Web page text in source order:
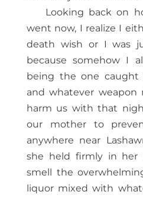
Looking back on
went now, I realize I
death wish or I was
because somehow I
being the one caught
and whatever
harm us with that
our mother to
anywhere near
she held firmly in her
smell the
liquor mixed with